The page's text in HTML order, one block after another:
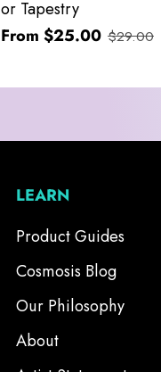
or Tapestry
From $25.00 $29.00
LEARN
Product Guides
Cosmosis Blog
Our Philosophy
About